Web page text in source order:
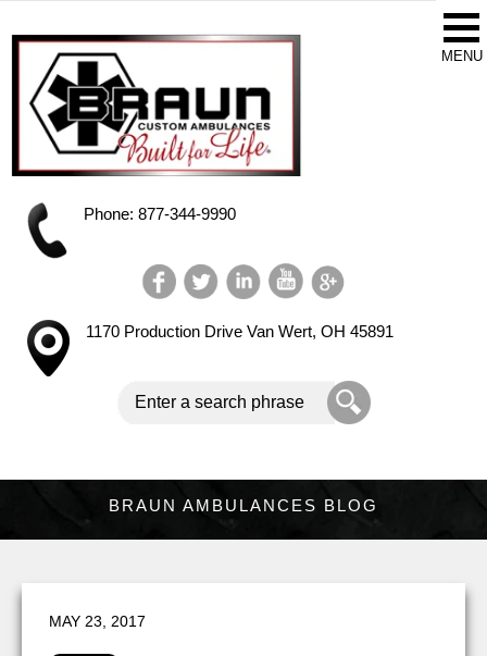
Phone: 877-344-9990
1170 Production Drive Van Wert, OH 45891
BRAUN AMBULANCES BLOG
MAY 23, 2017